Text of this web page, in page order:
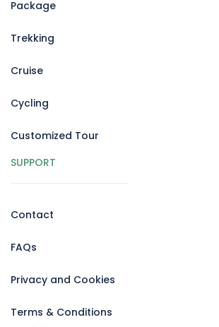
Package
Trekking
Cruise
Cycling
Customized Tour
SUPPORT
Contact
FAQs
Privacy and Cookies
Terms & Conditions